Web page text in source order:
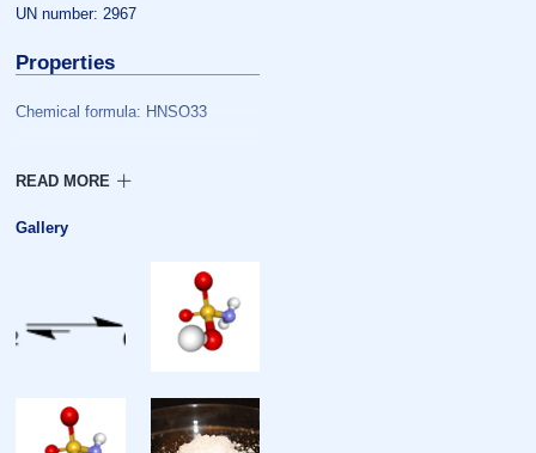
UN number: 2967
Properties
Chemical formula: HNSO33
Melting point: 205 °C (401 °F;
478 K) decomposes
Solubility: DMF
Gallery